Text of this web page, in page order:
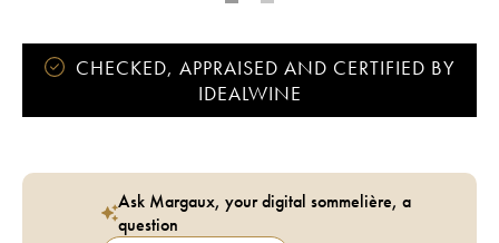
CHECKED, APPRAISED AND CERTIFIED BY
IDEALWINE
Ask Margaux, your digital sommelière, a
question